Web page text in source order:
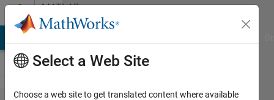
Skip to contentMATLAB
Answers
Select a Web Site
Choose a web site to get translated content where available